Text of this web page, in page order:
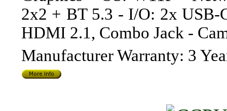
2x2 + BT 5.3 - I/O: 2x USB-
HDMI 2.1, Combo Jack -
Manufacturer Warranty: 3